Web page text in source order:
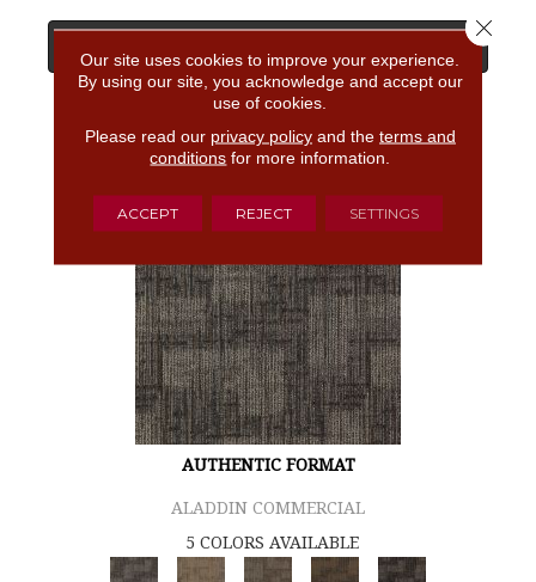
GET COUPON
AUTHENTIC FORMAT
ALADDIN COMMERCIAL
5 COLORS AVAILABLE
Our site uses cookies to improve your experience.
By using our site, you acknowledge and accept our
use of cookies.
Please read our privacy policyand the terms and
conditions for more information.
ACCEPT REJECT SETTINGS
Close